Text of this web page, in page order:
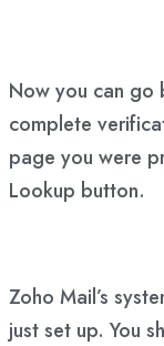
Now you can go
complete
page you were
Lookup button.
Zoho Mail’s
just set up. You